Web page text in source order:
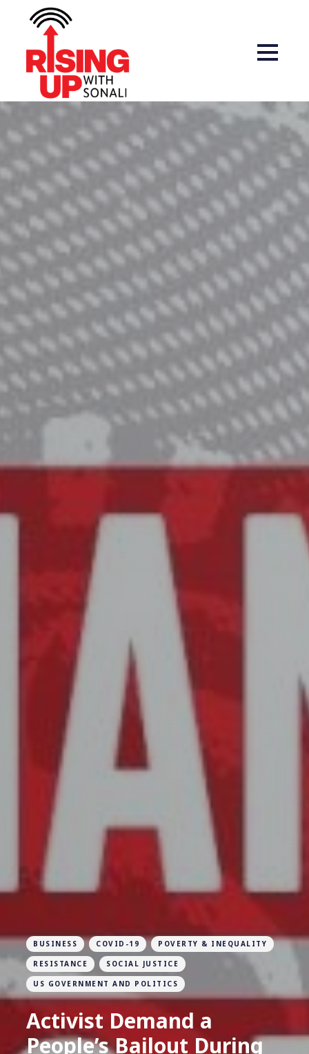
BUSINESS COVID-19 POVERTY & INEQUALITY
RESISTANCE SOCIAL JUSTICE
US GOVERNMENT AND POLITICS
Activist Demand a
People’s Bailout During